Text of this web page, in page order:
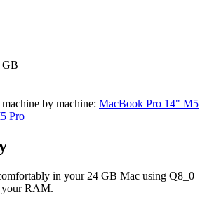
GB
by machine: MacBook Pro 14" M5
Pro
in your 24 GB Mac using Q8_0
your RAM.